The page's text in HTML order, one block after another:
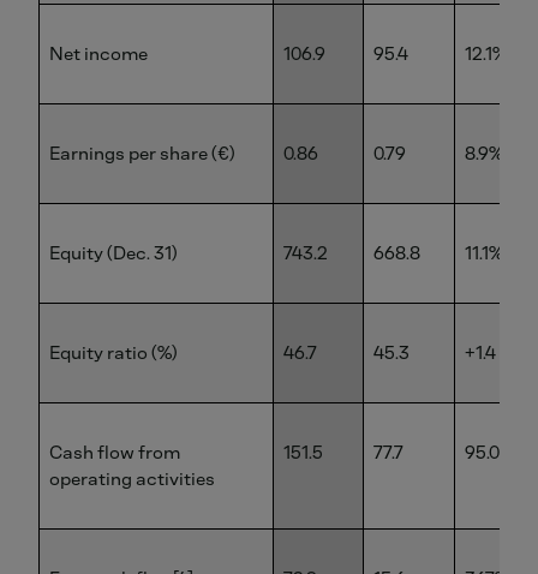
Net income 106.9 95.4 12.1%
Earnings per share (€) 0.86 0.79 8.9%
Equity (Dec. 31) 743.2 668.8 11.1%
Equity ratio (%) 46.7 45.3 +1.4 pp
Cash flow from
operating activities
151.5 77.7 95.0%